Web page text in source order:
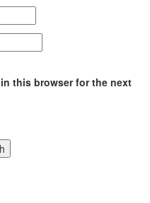
this browser for the next